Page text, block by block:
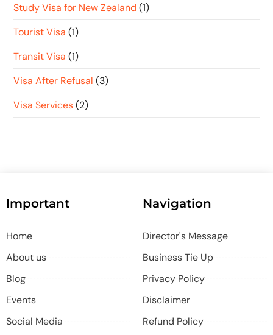
Study Visa for New Zealand (1)
Tourist Visa (1)
Transit Visa (1)
Visa After Refusal (3)
Visa Services (2)
Important
Home
About us
Blog
Events
Social Media
Navigation
Director's Message
Business Tie Up
Privacy Policy
Disclaimer
Refund Policy